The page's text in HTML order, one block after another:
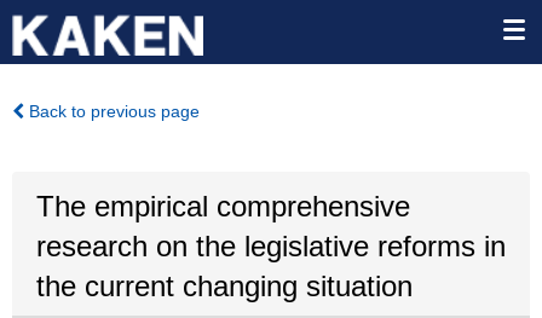
Back to previous page
The empirical comprehensive
research on the legislative reforms in
the current changing situation